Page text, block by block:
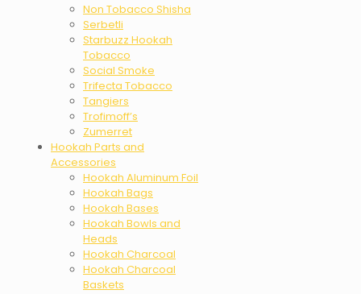
Non Tobacco Shisha
Serbetli
Starbuzz Hookah
Tobacco
Social Smoke
Trifecta Tobacco
Tangiers
Trofimoff’s
Zumerret
Hookah Parts and
Accessories
Hookah Aluminum Foil
Hookah Bags
Hookah Bases
Hookah Bowls and
Heads
Hookah Charcoal
Hookah Charcoal
Baskets